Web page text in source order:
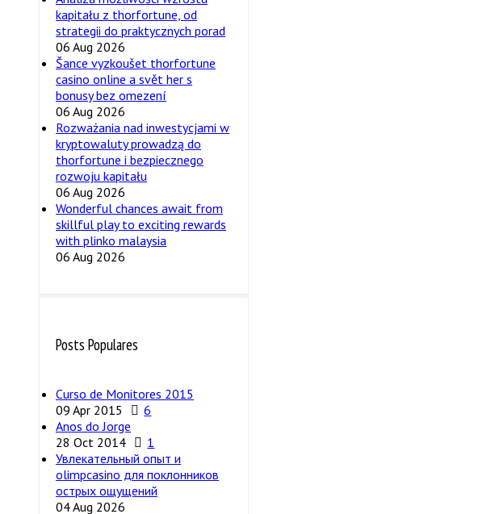
kapitału z thorfortune, od
strategii do praktycznych porad
06 Aug 2026
Šance vyzkoušet thorfortune
casino online a svět her s
bonusy bez omezení
06 Aug 2026
Rozważania nad inwestycjami w
kryptowaluty prowadzą do
thorfortune i bezpiecznego
rozwoju kapitału
06 Aug 2026
Wonderful chances await from
skillful play to exciting rewards
with plinko malaysia
06 Aug 2026
Posts Populares
Curso de Monitores 2015
09 Apr 2015
6
Anos do Jorge
28 Oct 2014
1
Увлекательный опыт и
olimpcasino для поклонников
острых ощущений
04 Aug 2026